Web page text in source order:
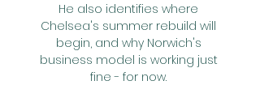
He also identifies where
Chelsea's summer rebuild will
begin, and why Norwich's
business model is working just
fine - for now.